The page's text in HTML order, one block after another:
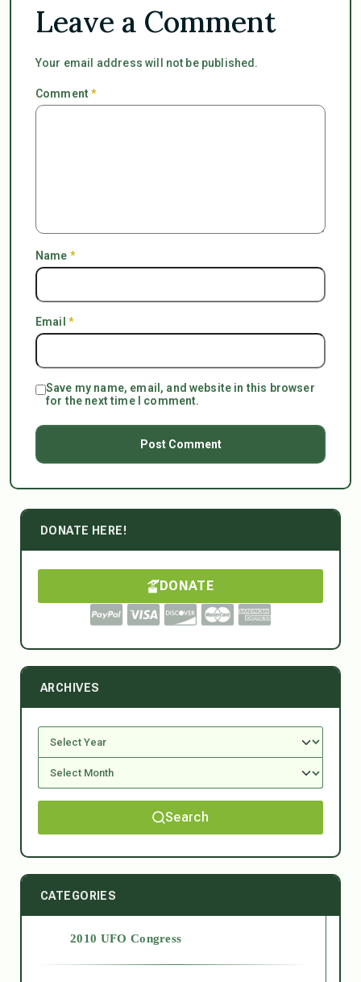
Leave a Comment
Your email address will not be published.
Comment*
Name *
Email *
Save my name, email, and website in this browser
for the next time I comment.
DONATE HERE!
DONATE
ARCHIVES
Search
CATEGORIES
2010 UFO Congress